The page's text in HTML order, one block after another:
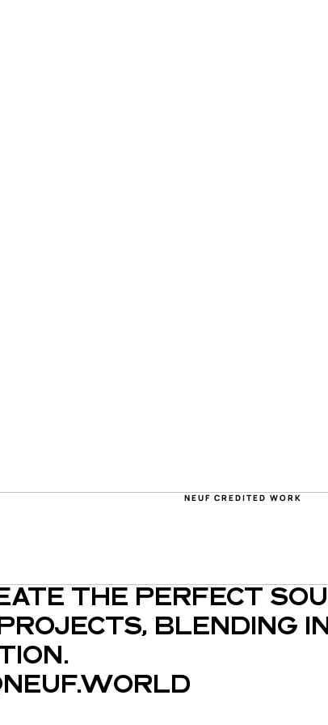
NEUF CREDITED WORK
THE PERFECT
BLENDING